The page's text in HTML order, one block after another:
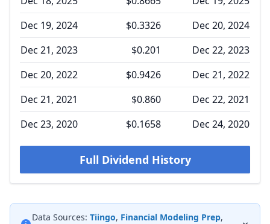
Dec 19, 2024
$0.3326
Dec 20, 2024
Dec 21, 2023
$0.201
Dec 22, 2023
Dec 20, 2022
$0.9426
Dec 21, 2022
Dec 21, 2021
$0.860
Dec 22, 2021
Dec 23, 2020
$0.1658 Dec 24, 2020
Full Dividend History
Data Sources: Tiingo, Financial Modeling Prep,